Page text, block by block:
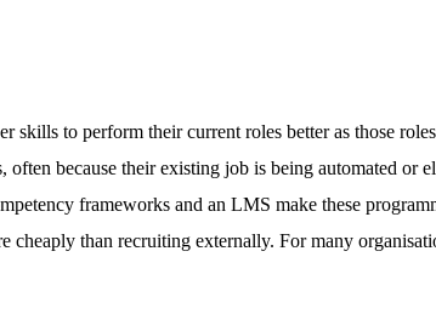
skills to perform their current roles better as those
because their existing job is being automated or
frameworks and an LMS make these
cheaply than recruiting externally. For many